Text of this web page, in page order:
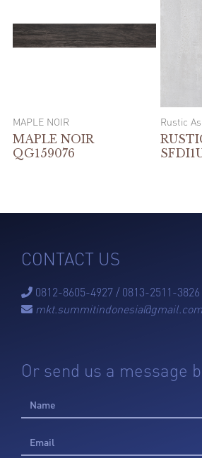
CONTACT US
 0812-8605-4927 / 0813-2511-3826
 mkt.summitindonesia@gmail.com
Or send us a message
MAPLE NOIR
MAPLE NOIR
QG159076
Rustic